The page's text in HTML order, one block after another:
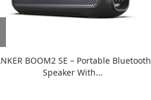
BOOM2 SE – Portable Bluetooth
Speaker With...